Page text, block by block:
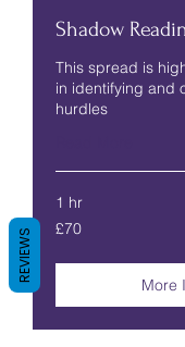
Shadow
This spread is
in identifying and
hurdles
1 hr
70
British
£70
More
REVIEWS